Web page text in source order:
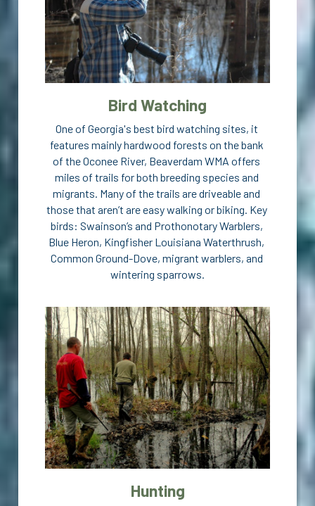
Bird Watching
One of Georgia's best bird watching sites, it
features mainly hardwood forests on the bank
of the Oconee River, Beaverdam WMA offers
miles of trails for both breeding species and
migrants. Many of the trails are driveable and
those that aren’t are easy walking or biking. Key
birds: Swainson’s and Prothonotary Warblers,
Blue Heron, Kingfisher Louisiana Waterthrush,
Common Ground-Dove, migrant warblers, and
wintering sparrows.
Hunting